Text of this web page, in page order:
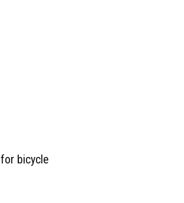
bicycle